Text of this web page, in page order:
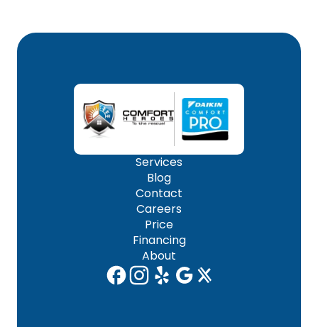
Services
Blog
Contact
Careers
Price
Financing
About